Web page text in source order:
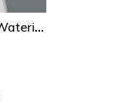
Self Spike Planter Drip Watering Bird